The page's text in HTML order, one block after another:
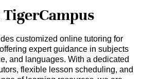
customized online tutoring for
expert guidance in subjects
and languages. With a dedicated
flexible lesson scheduling, and